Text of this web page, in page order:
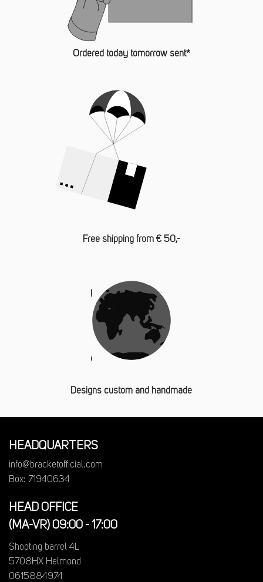
Ordered today tomorrow sent*
Free shipping from € 50,-
Designs custom and handmade
HEADQUARTERS
info@bracketofficial.com
Box: 71940634
HEAD OFFICE
(MA-VR) 09:00 - 17:00
Shooting barrel 4L
5708HX Helmond
0615884974